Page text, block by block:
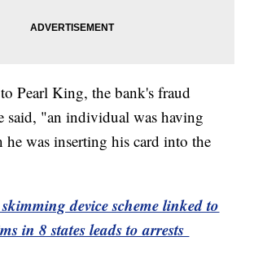
Pearl King, the bank's fraud
said, "an individual was having
was inserting his card into the
device scheme linked to
in 8 states leads to arrests